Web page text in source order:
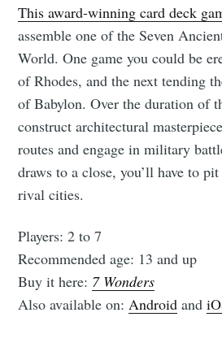
This award-winning card deck
assemble one of the Seven
World. One game you could be
of Rhodes, and the next tending
of Babylon. Over the duration of
construct architectural
routes and engage in military
draws to a close, you’ll have to
rival cities.
Players: 2 to 7
Recommended age: 13 and up
Buy it here: 7 Wonders
Also available on:Android and